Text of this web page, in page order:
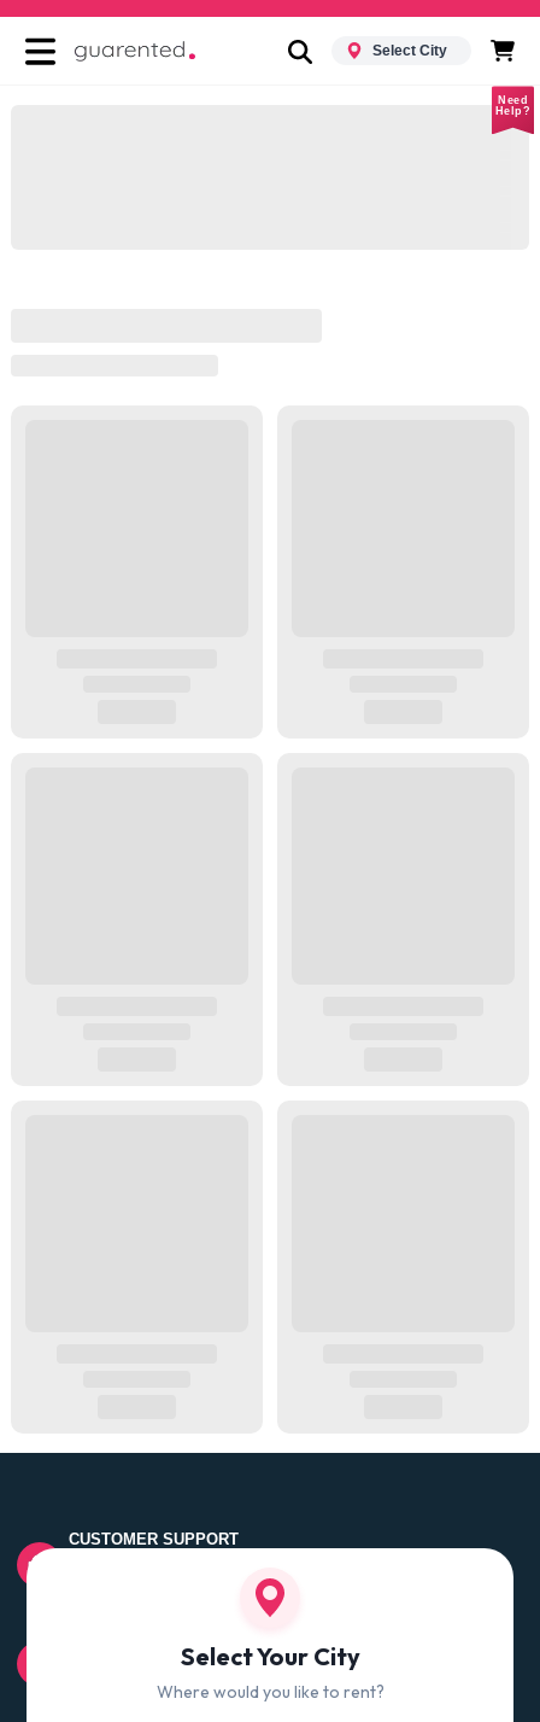
Select City
Need
Help?
CUSTOMER SUPPORT
100% QUALITY CHECK
Quality tested products from branded manufacturers
Select Your City
Where would you like to rent?